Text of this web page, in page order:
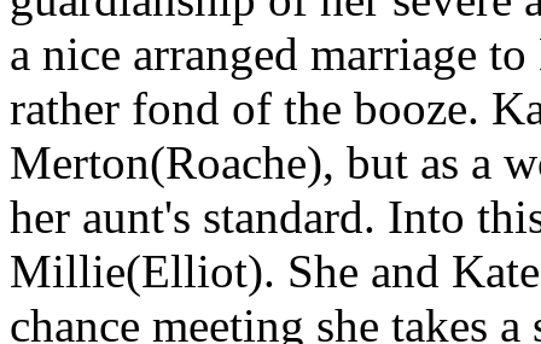
a nice arranged marriage
rather fond of the booze.
Merton(Roache), but as a
her aunt's standard. Into
Millie(Elliot). She and
chance meeting she takes